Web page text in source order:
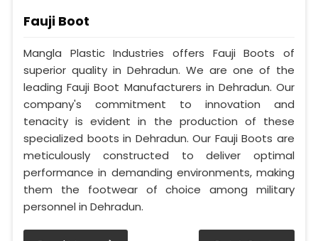
Fauji Boot
Mangla Plastic Industries offers Fauji Boots of
superior quality in Dehradun. We are one of the
leading Fauji Boot Manufacturers in Dehradun. Our
company's commitment to innovation and
tenacity is evident in the production of these
specialized boots in Dehradun. Our Fauji Boots are
meticulously constructed to deliver optimal
performance in demanding environments, making
them the footwear of choice among military
personnel in Dehradun.